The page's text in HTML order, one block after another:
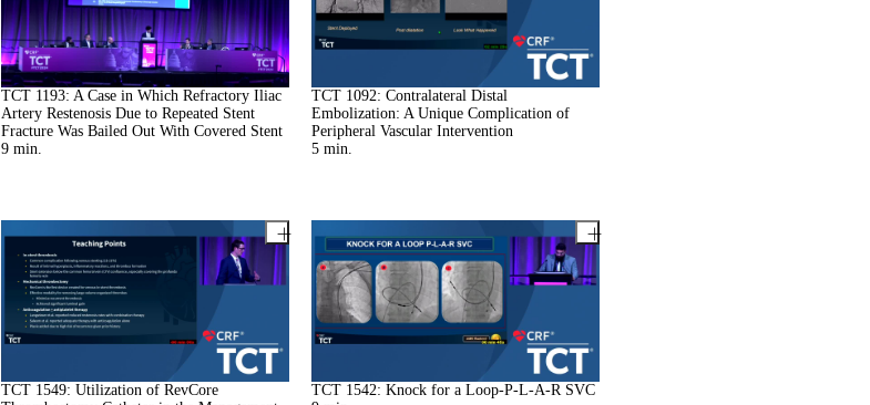
TCT 1193: A Case in Which Refractory Iliac
Artery Restenosis Due to Repeated Stent
Fracture Was Bailed Out With Covered Stent
9 min.
TCT 1092: Contralateral Distal
Embolization: A Unique Complication of
Peripheral Vascular Intervention
5 min.
TCT 1549: Utilization of RevCore
TCT 1542: Knock for a Loop-P-L-A-R SVC